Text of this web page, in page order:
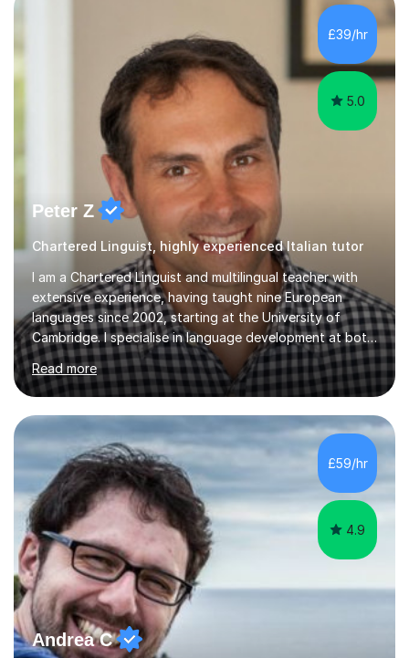
at A-Level and went on to study languages for four
years at King’s College, University of Cambridge. This
rigorous academic training provided me not only with a
£39/hr
5.0
Peter Z
Chartered Linguist, highly experienced Italian tutor
I am a Chartered Linguist and multilingual teacher with
extensive experience, having taught nine European
languages since 2002, starting at the University of
Cambridge. I specialise in language development at both
academic and professional levels, teaching languages
such as French, German, Hungarian, Italian, Portuguese,
Bulgarian, Romanian, Greek, and Turkish to learners of all
ages. My qualifications also include teaching History,
Art, and Drama at GCSE and A-Level. In my sessions, I
emphasise a creative and person-centred approach. I
believe learning should be an exchange of ideas, where...
Read more
£59/hr
4.9
Andrea C